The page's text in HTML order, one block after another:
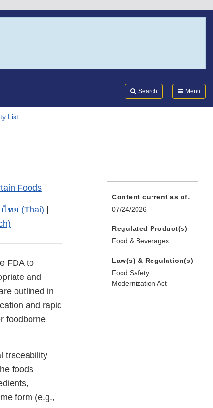
Search Menu
List
Foods
ไทย (Thai)
FDA to
and
outlined in
and rapid
foodborne
traceability
foods
form (e.g.,
Content current as of:
07/24/2026
Regulated Product(s)
Food & Beverages
Law(s) & Regulation(s)
Food Safety
Modernization Act